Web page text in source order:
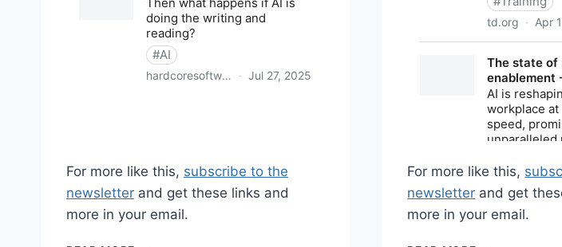
For more like this, subscribe to the
newsletter and get these links and
more in your email.
For more like this,
newsletter and get
more in your email.